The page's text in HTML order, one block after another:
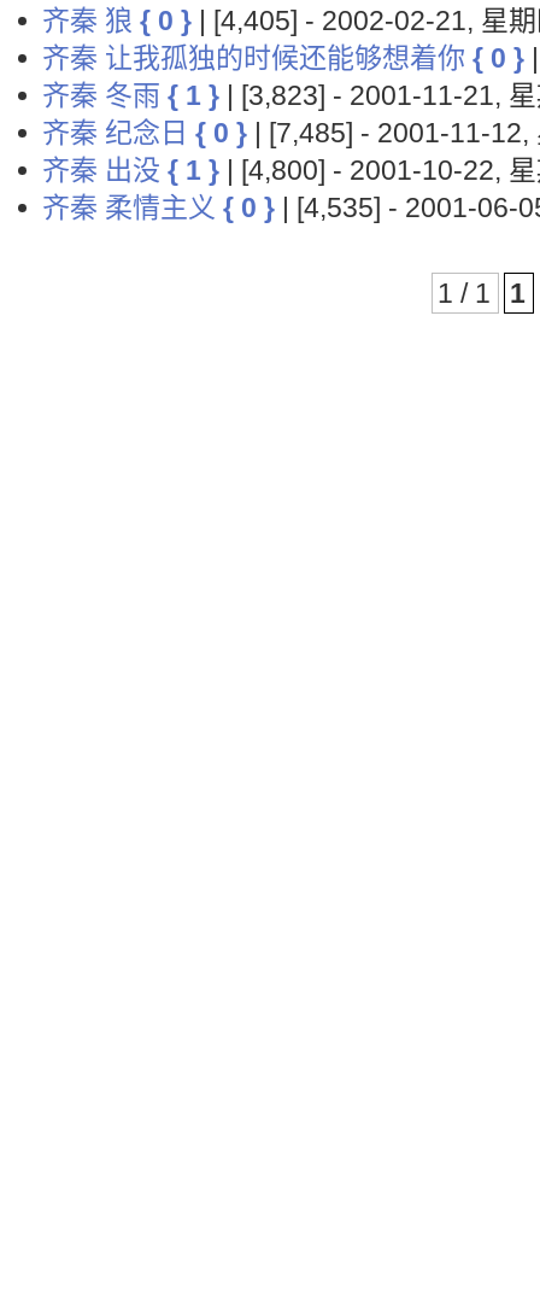
齐秦 狼 { 0 } | [4,405] - 2002-02-21, 星
齐秦 让我孤独的时候还能够想着你 { 0 }
齐秦 冬雨 { 1 } | [3,823] - 2001-11-21,
齐秦 纪念日 { 0 } | [7,485] - 2001-11-12,
齐秦 出没 { 1 } | [4,800] - 2001-10-22,
齐秦 柔情主义 { 0 } | [4,535] - 2001-06-
1 / 1 1